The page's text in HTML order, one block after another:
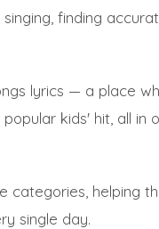
finding
lyrics — a place
kids' hit, all in
categories, helping
single day.